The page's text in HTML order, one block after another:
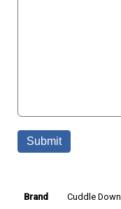
Brand Cuddle Down